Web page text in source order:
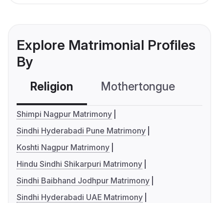
Explore Matrimonial Profiles
By
Religion Mothertongue
Shimpi Nagpur Matrimony
Sindhi Hyderabadi Pune Matrimony
Koshti Nagpur Matrimony
Hindu Sindhi Shikarpuri Matrimony
Sindhi Baibhand Jodhpur Matrimony
Sindhi Hyderabadi UAE Matrimony